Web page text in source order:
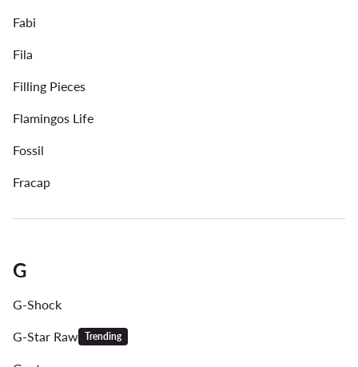
Fabi
Fila
Filling Pieces
Flamingos Life
Fossil
Fracap
G
G-Shock
G-Star Raw Trending